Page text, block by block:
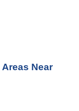
Areas Near